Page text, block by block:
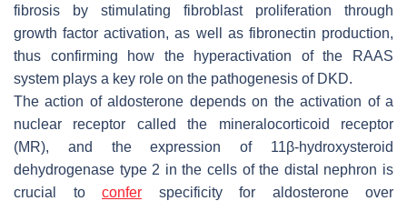
fibrosis by stimulating fibroblast proliferation through
growth factor activation, as well as fibronectin production,
thus confirming how the hyperactivation of the RAAS
system plays a key role on the pathogenesis of DKD.
The action of aldosterone depends on the activation of a
nuclear receptor called the mineralocorticoid receptor
(MR), and the expression of 11β-hydroxysteroid
dehydrogenase type 2 in the cells of the distal nephron is
crucial to confer specificity for aldosterone over